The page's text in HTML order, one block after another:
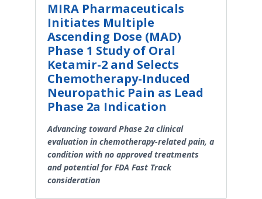
MIRA Pharmaceuticals
Initiates Multiple
Ascending Dose (MAD)
Phase 1 Study of Oral
Ketamir-2 and Selects
Chemotherapy-Induced
Neuropathic Pain as Lead
Phase 2a Indication
Advancing toward Phase 2a clinical
evaluation in chemotherapy-related pain, a
condition with no approved treatments
and potential for FDA Fast Track
consideration